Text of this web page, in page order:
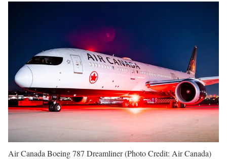
Air Canada Boeing 787 Dreamliner (Photo Credit: Air Canada)